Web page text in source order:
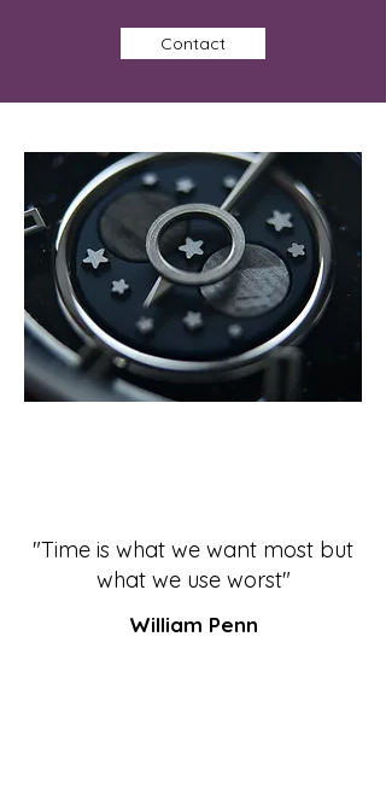
Contact
"Time is what we want most but
what we use worst"
William Penn